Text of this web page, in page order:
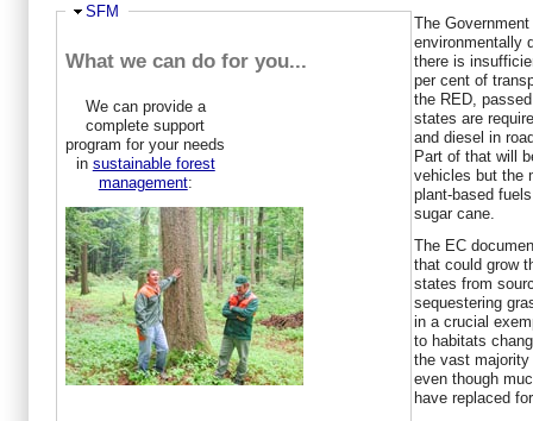
Hide
SFM
What we can do for you...
We can provide a
complete support
program for your needs
in sustainable forest
management:
The
environmentally
there is
per cent of
the RED,
states are
and diesel in
Part of that will
vehicles but the
plant-based
sugar cane.
The EC
that could grow
states from
sequestering
in a crucial
to habitats
the vast
even though
have replaced